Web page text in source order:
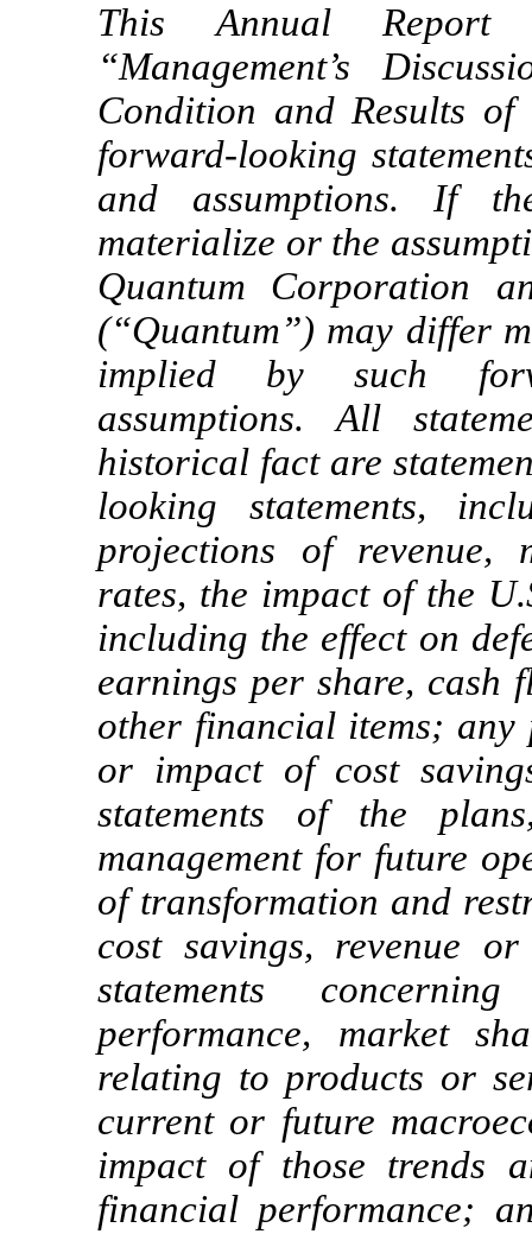
This Annual
“Management’s
Condition and Results
forward-looking
and assumptions. If
materialize or the
Quantum Corporation
(“Quantum”) may differ
implied by such
assumptions. All
historical fact are
looking statements,
projections of revenue,
rates, the impact of the
including the effect on
earnings per share, cash
other financial items; any
or impact of cost
statements of the
management for future
of transformation and
cost savings, revenue
statements
performance, market
relating to products or
current or future
impact of those trends
financial performance;